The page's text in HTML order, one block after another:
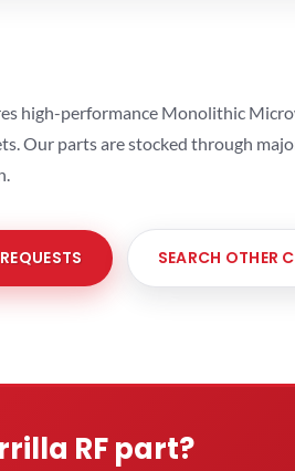
high-performance Monolithic
Our parts are stocked through
SEARCH OTHER
RF part?